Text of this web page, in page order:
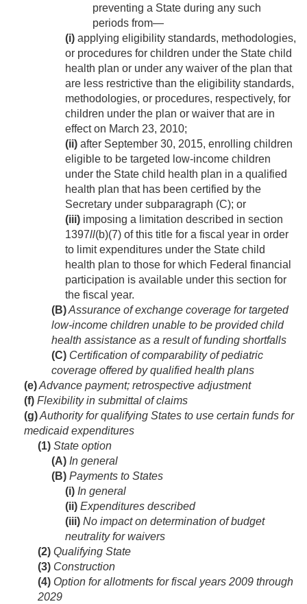
preventing a State during any such
periods from—
(i) applying eligibility standards, methodologies,
or procedures for children under the State child
health plan or under any waiver of the plan that
are less restrictive than the eligibility standards,
methodologies, or procedures, respectively, for
children under the plan or waiver that are in
effect on March 23, 2010;
(ii) after September 30, 2015, enrolling children
eligible to be targeted low-income children
under the State child health plan in a qualified
health plan that has been certified by the
Secretary under subparagraph (C); or
(iii) imposing a limitation described in section
1397ll(b)(7) of this title for a fiscal year in order
to limit expenditures under the State child
health plan to those for which Federal financial
participation is available under this section for
the fiscal year.
(B)Assurance of exchange coverage for targeted
low-income children unable to be provided child
health assistance as a result of funding shortfalls
(C) Certification of comparability of pediatric
coverage offered by qualified health plans
(e)Advance payment; retrospective adjustment
(f) Flexibility in submittal of claims
(g)Authority for qualifying States to use certain funds for
medicaid expenditures
(1) State option
(A) In general
(B) Payments to States
(i) In general
(ii) Expenditures described
(iii) No impact on determination of budget
neutrality for waivers
(2) Qualifying State
(3) Construction
(4) Option for allotments for fiscal years 2009 through
2029